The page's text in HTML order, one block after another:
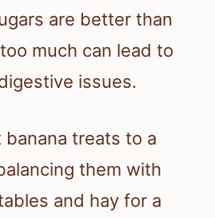
are better than
much can lead to
issues.
banana treats to a
them with
and hay for a